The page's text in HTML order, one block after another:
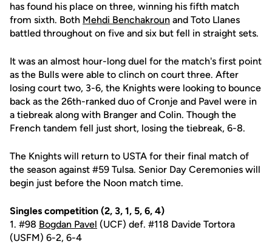
has found his place on three, winning his fifth match
from sixth. Both Mehdi Benchakroun and Toto Llanes
battled throughout on five and six but fell in straight sets.
It was an almost hour-long duel for the match's first point
as the Bulls were able to clinch on court three. After
losing court two, 3-6, the Knights were looking to bounce
back as the 26th-ranked duo of Cronje and Pavel were in
a tiebreak along with Branger and Colin. Though the
French tandem fell just short, losing the tiebreak, 6-8.
The Knights will return to USTA for their final match of
the season against #59 Tulsa. Senior Day Ceremonies will
begin just before the Noon match time.
Singles competition (2, 3, 1, 5, 6, 4)
1. #98 Bogdan Pavel (UCF) def. #118 Davide Tortora
(USFM) 6-2, 6-4